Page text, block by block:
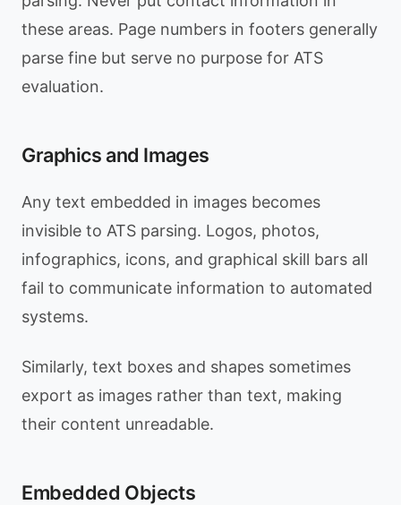
these areas. Page numbers in footers generally
parse fine but serve no purpose for ATS
evaluation.
Graphics and Images
Any text embedded in images becomes
invisible to ATS parsing. Logos, photos,
infographics, icons, and graphical skill bars all
fail to communicate information to automated
systems.
Similarly, text boxes and shapes sometimes
export as images rather than text, making
their content unreadable.
Embedded Objects